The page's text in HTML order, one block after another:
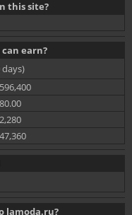
this site?
earn?
lamoda.ru?